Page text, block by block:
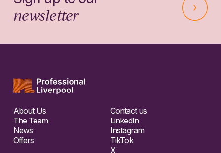
newsletter
About Us
The Team
News
Offers
Contact us
LinkedIn
Instagram
TikTok
X